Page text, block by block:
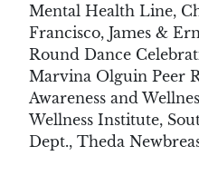
Mental Health Line,
Francisco, James &
Round Dance
Marvina Olguin Peer
Awareness and
Wellness Institute,
Dept., Theda